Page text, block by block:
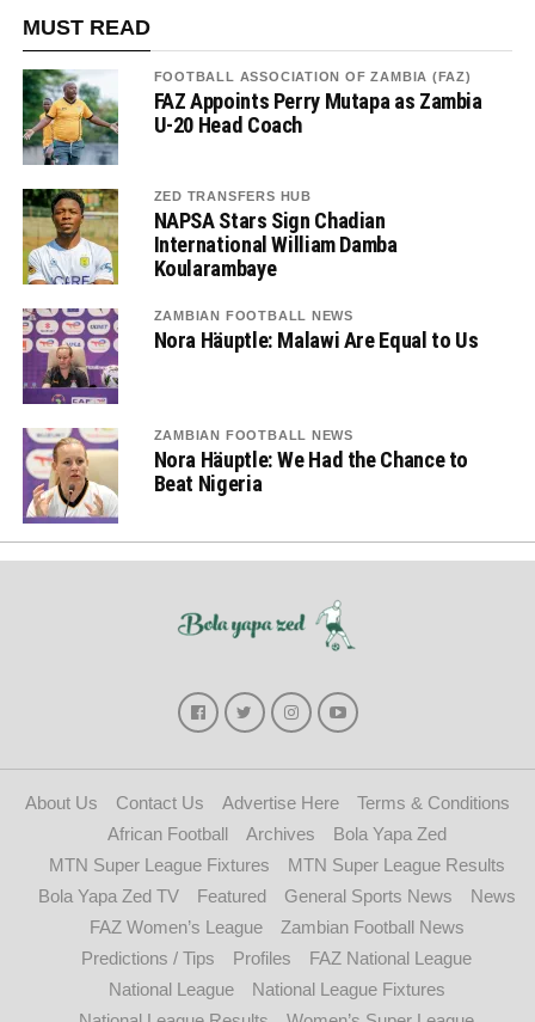
MUST READ
FOOTBALL ASSOCIATION OF ZAMBIA (FAZ)
FAZ Appoints Perry Mutapa as Zambia
U-20 Head Coach
ZED TRANSFERS HUB
NAPSA Stars Sign Chadian
International William Damba
Koularambaye
ZAMBIAN FOOTBALL NEWS
Nora Häuptle: Malawi Are Equal to Us
ZAMBIAN FOOTBALL NEWS
Nora Häuptle: We Had the Chance to
Beat Nigeria
About Us Contact Us Advertise Here
Terms & Conditions
African Football
Archives
Bola Yapa Zed
MTN Super League Fixtures
MTN Super League Results
Bola Yapa Zed TV
Featured General Sports News
News
FAZ Women’s League
Zambian Football News
Predictions / Tips
Profiles
FAZ National League
National League
National League Fixtures